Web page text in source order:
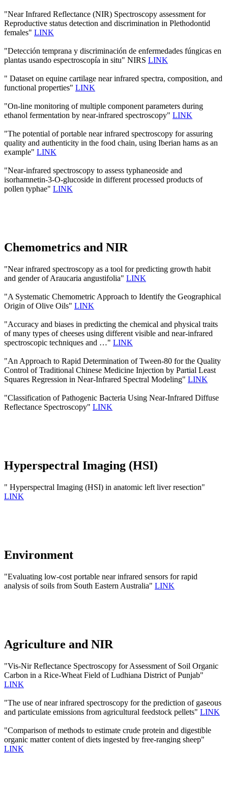
"Near Infrared Reflectance (NIR) Spectroscopy assessment for
Reproductive status detection and discrimination in Plethodontid
females" LINK
"Detección temprana y discriminación de enfermedades fúngicas en
plantas usando espectroscopía in situ" NIRS LINK
" Dataset on equine cartilage near infrared spectra, composition, and
functional properties" LINK
"On-line monitoring of multiple component parameters during
ethanol fermentation by near-infrared spectroscopy" LINK
"The potential of portable near infrared spectroscopy for assuring
quality and authenticity in the food chain, using Iberian hams as an
example" LINK
"Near-infrared spectroscopy to assess typhaneoside and
isorhamnetin-3-O-glucoside in different processed products of
pollen typhae" LINK
Chemometrics and NIR
"Near infrared spectroscopy as a tool for predicting growth habit
and gender of Araucaria angustifolia" LINK
"A Systematic Chemometric Approach to Identify the Geographical
Origin of Olive Oils" LINK
"Accuracy and biases in predicting the chemical and physical traits
of many types of cheeses using different visible and near-infrared
spectroscopic techniques and …" LINK
"An Approach to Rapid Determination of Tween-80 for the Quality
Control of Traditional Chinese Medicine Injection by Partial Least
Squares Regression in Near-Infrared Spectral Modeling" LINK
"Classification of Pathogenic Bacteria Using Near-Infrared Diffuse
Reflectance Spectroscopy" LINK
Hyperspectral Imaging (HSI)
" Hyperspectral Imaging (HSI) in anatomic left liver resection"
LINK
Environment
"Evaluating low-cost portable near infrared sensors for rapid
analysis of soils from South Eastern Australia" LINK
Agriculture and NIR
"Vis-Nir Reflectance Spectroscopy for Assessment of Soil Organic
Carbon in a Rice-Wheat Field of Ludhiana District of Punjab"
LINK
"The use of near infrared spectroscopy for the prediction of gaseous
and particulate emissions from agricultural feedstock pellets" LINK
"Comparison of methods to estimate crude protein and digestible
organic matter content of diets ingested by free-ranging sheep"
LINK